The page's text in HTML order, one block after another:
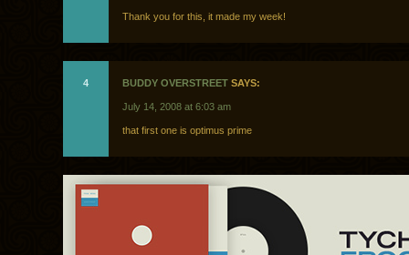
Thank you for this, it made my week!
4 BUDDY OVERSTREET SAYS:
July 14, 2008 at 6:03 am
that first one is optimus prime